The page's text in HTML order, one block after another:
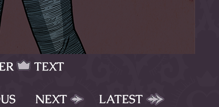
TEXT
NEXT LATEST